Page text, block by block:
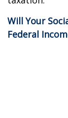
Will Your
Federal